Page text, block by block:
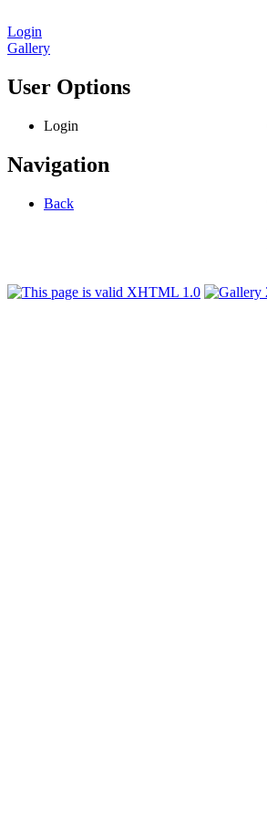
Login
Gallery
User Options
Login
Navigation
Back